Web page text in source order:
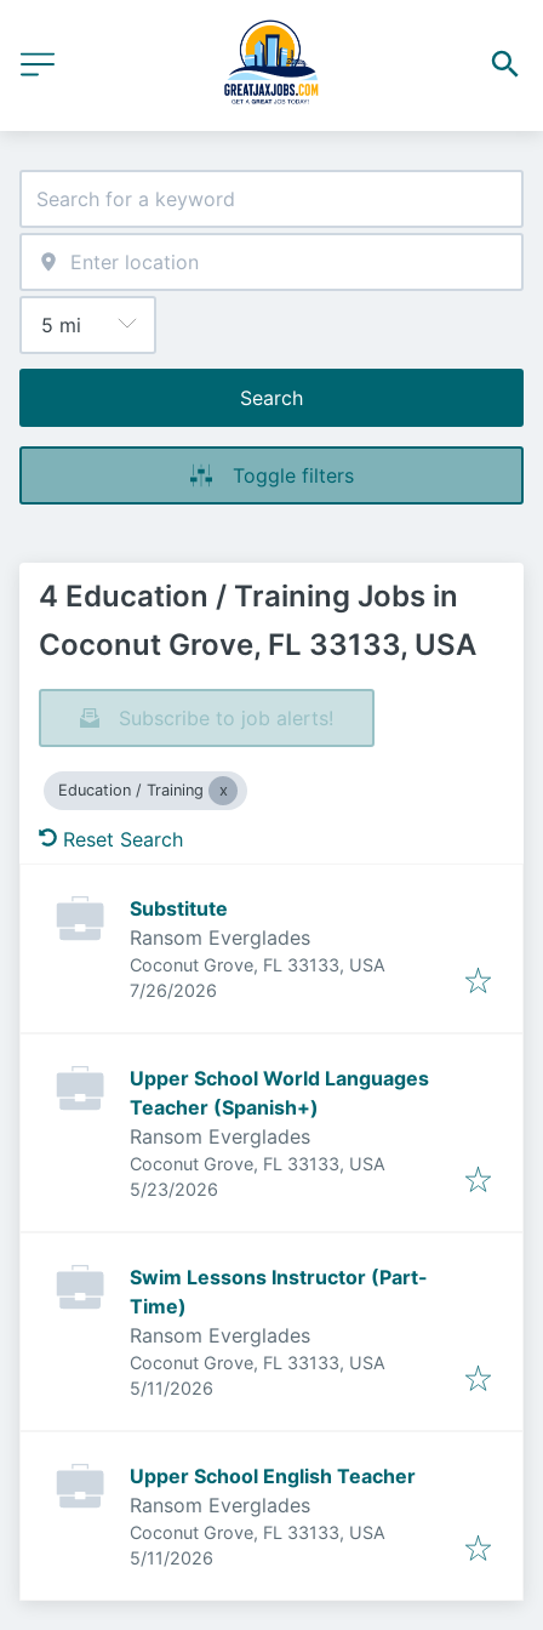
Search
Toggle filters
4 Education / Training Jobs in
Coconut Grove, FL 33133, USA
Subscribe to job alerts!
Education / Training
Reset Search
Substitute
Ransom Everglades
Coconut Grove, FL 33133, USA
Published:
7/26/2026
Upper School World Languages
Teacher (Spanish+)
Ransom Everglades
Coconut Grove, FL 33133, USA
Published:
5/23/2026
Swim Lessons Instructor (Part-
Time)
Ransom Everglades
Coconut Grove, FL 33133, USA
Published:
5/11/2026
Upper School English Teacher
Ransom Everglades
Coconut Grove, FL 33133, USA
Published:
5/11/2026